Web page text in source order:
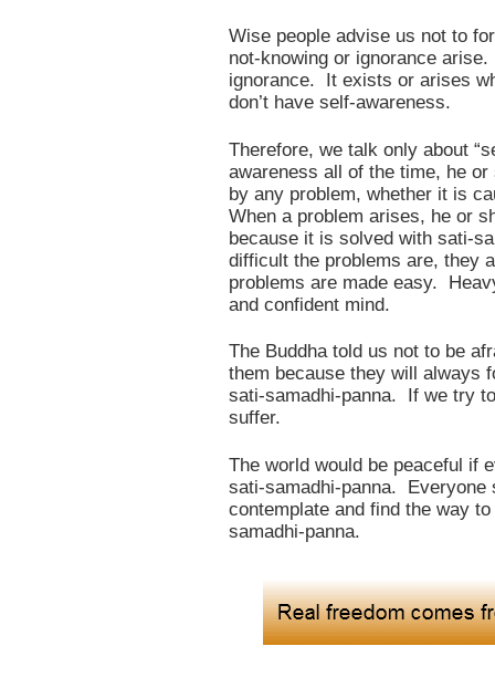
Wise people advise us not to
not-knowing or ignorance
ignorance. It exists or arises
don’t have self-awareness.
Therefore, we talk only about
awareness all of the time, he or
by any problem, whether it is
When a problem arises, he or
because it is solved with sati-
difficult the problems are, they
problems are made easy.
and confident mind.
The Buddha told us not to be
them because they will always
sati-samadhi-panna. If we try
suffer.
The world would be peaceful if
sati-samadhi-panna. Everyone
contemplate and find the way
samadhi-panna.